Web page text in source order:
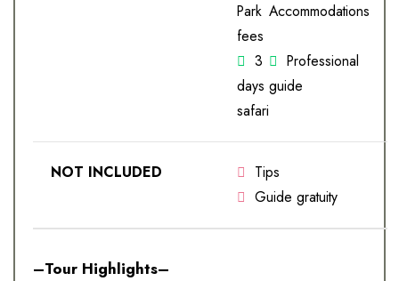
Park
fees
Accommodations
3
days
safari
Professional
guide
NOT INCLUDED
Tips
Guide gratuity
–Tour Highlights–